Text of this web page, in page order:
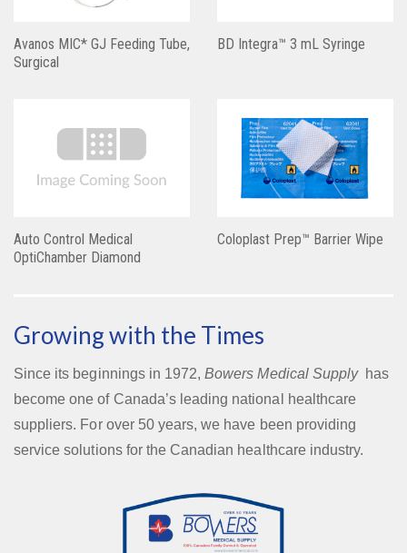
Avanos MIC* GJ Feeding Tube,
Surgical
BD Integra™ 3 mL Syringe
Auto Control Medical
OptiChamber Diamond
Coloplast Prep™ Barrier Wipe
Growing with the Times
Since its beginnings in 1972,Bowers Medical Supplyhas
become one of Canada’s leading national healthcare
suppliers. For over 50 years, we have been providing
service solutions for the Canadian healthcare industry.